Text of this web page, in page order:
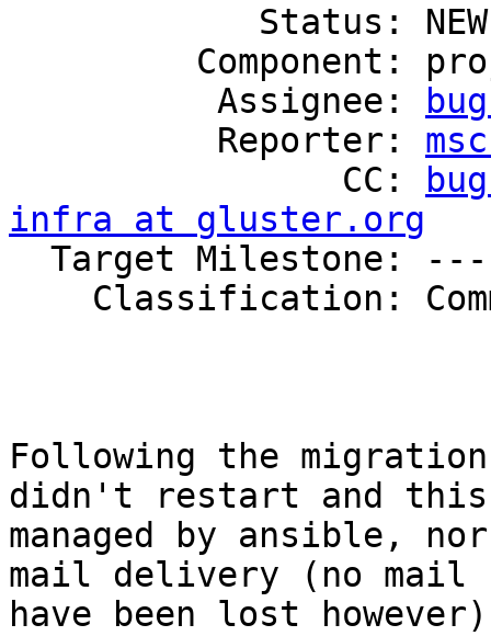
          Assignee:
          Reporter:
                CC:
infra at gluster.org
Following the
didn't restart and this
managed by ansible,
mail delivery (no mail
have been lost